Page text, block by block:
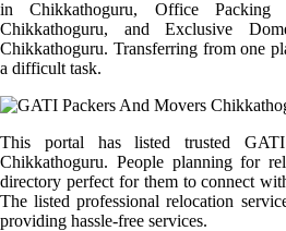
in Chikkathoguru, Office
Chikkathoguru, and Exclusive
Chikkathoguru. Transferring from one
a difficult task.
This portal has listed trusted
Chikkathoguru. People planning for
directory perfect for them to connect
The listed professional relocation
providing hassle-free services.